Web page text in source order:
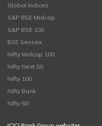
Global Indices
S&P BSE Midcap
S&P BSE 100
BSE Sensex
Nifty Midcap 100
Nifty Next 50
Nifty 100
Nifty Bank
Nifty 50